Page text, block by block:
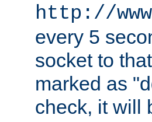
http://
every 5
socket to
marked as
check, it will